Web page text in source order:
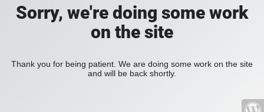
Sorry, we're doing some work
on the site
Thank you for being patient. We are doing some work on the site
and will be back shortly.